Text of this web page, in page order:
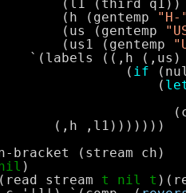
(l1 (third q1))
(h (gentemp "H-
(us (gentemp
(us1 (gentemp
`(labels ((,h
( if
(
(,h ,l1)))))))
bracket (stream ch)
)
stream t nil t